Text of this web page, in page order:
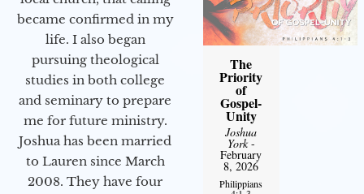
became confirmed in my
life. I also began
pursuing theological
studies in both college
and seminary to prepare
me for future ministry.​
Joshua has been married
to Lauren since March
2008. They have four
The
Priority
of
Gospel-
Unity
Joshua
York-
February
8, 2026
Philippians